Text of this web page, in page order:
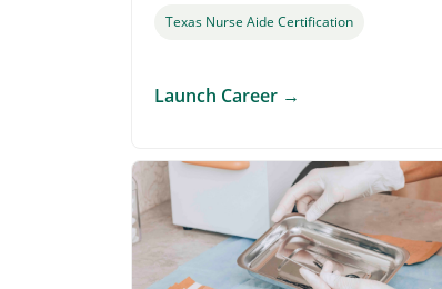
Texas Nurse Aide Certification
Launch Career →